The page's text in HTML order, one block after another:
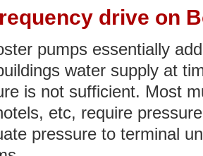
drive on
pumps essentially
water supply at
is not sufficient. Most
etc, require
pressure to terminal